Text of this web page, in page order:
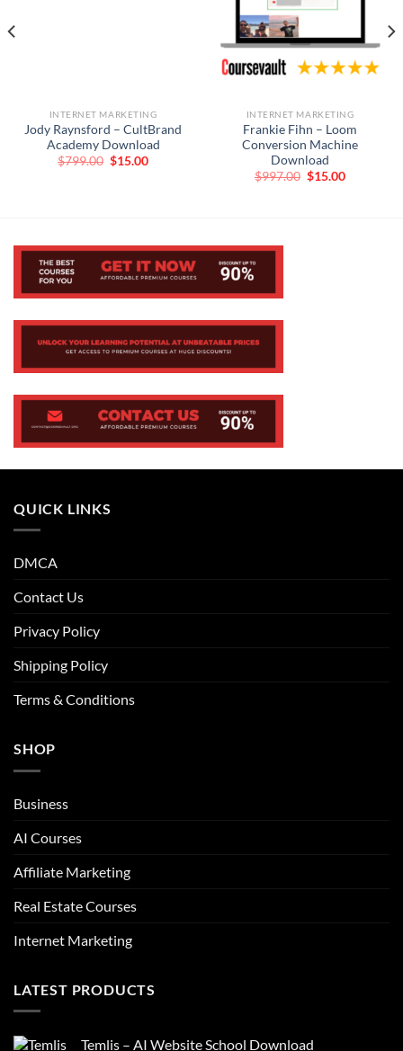
INTERNET MARKETING
Jody Raynsford – CultBrand
Academy Download
$799.00 Original
$15.00Current
INTERNET MARKETING
Frankie Fihn – Loom
Conversion Machine
Download
$997.00 Original
$15.00Current
QUICK LINKS
DMCA
Contact Us
Privacy Policy
Shipping Policy
Terms & Conditions
SHOP
Business
AI Courses
Affiliate Marketing
Real Estate Courses
Internet Marketing
LATEST PRODUCTS
Temlis – AI Website School Download